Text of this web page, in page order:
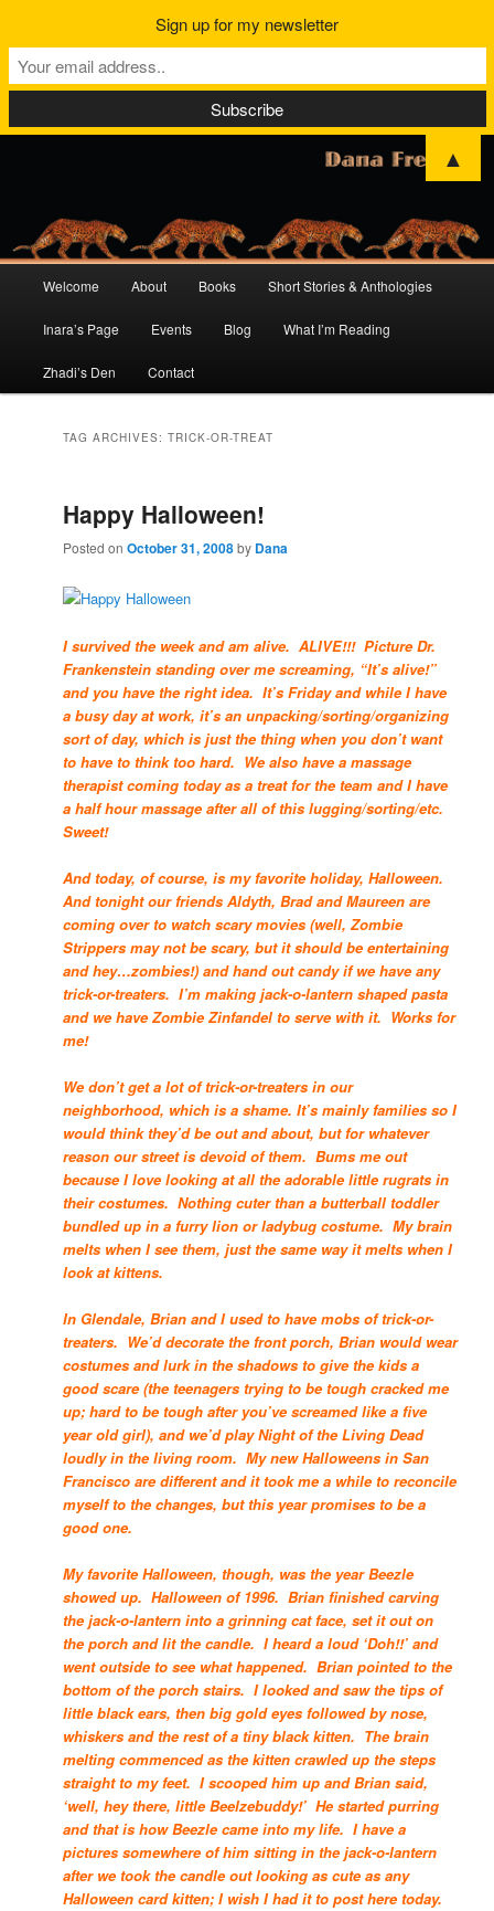
Skip
to
primary
content
Skip
to
secondary
content
Welcome About Books Short Stories & Anthologies
Inara’s Page Events Blog What I’m Reading
Zhadi’s Den Contact
TAG ARCHIVES:TRICK-OR-TREAT
Happy Halloween!
Posted onOctober 31, 2008by Dana
I survived the week and am alive. ALIVE!!! Picture Dr.
Frankenstein standing over me screaming, “It’s alive!”
and you have the right idea. It’s Friday and while I have
a busy day at work, it’s an unpacking/sorting/organizing
sort of day, which is just the thing when you don’t want
to have to think too hard. We also have a massage
therapist coming today as a treat for the team and I have
a half hour massage after all of this lugging/sorting/etc.
Sweet!
And today, of course, is my favorite holiday, Halloween.
And tonight our friends Aldyth, Brad and Maureen are
coming over to watch scary movies (well, Zombie
Strippers may not be scary, but it should be entertaining
and hey…zombies!) and hand out candy if we have any
trick-or-treaters. I’m making jack-o-lantern shaped pasta
and we have Zombie Zinfandel to serve with it. Works for
me!
We don’t get a lot of trick-or-treaters in our
neighborhood, which is a shame. It’s mainly families so I
would think they’d be out and about, but for whatever
reason our street is devoid of them. Bums me out
because I love looking at all the adorable little rugrats in
their costumes. Nothing cuter than a butterball toddler
bundled up in a furry lion or ladybug costume. My brain
melts when I see them, just the same way it melts when I
look at kittens.
In Glendale, Brian and I used to have mobs of trick-or-
treaters. We’d decorate the front porch, Brian would wear
costumes and lurk in the shadows to give the kids a
good scare (the teenagers trying to be tough cracked me
up; hard to be tough after you’ve screamed like a five
year old girl), and we’d play Night of the Living Dead
loudly in the living room. My new Halloweens in San
Francisco are different and it took me a while to reconcile
myself to the changes, but this year promises to be a
good one.
My favorite Halloween, though, was the year Beezle
showed up. Halloween of 1996. Brian finished carving
the jack-o-lantern into a grinning cat face, set it out on
the porch and lit the candle. I heard a loud ‘Doh!!’ and
went outside to see what happened. Brian pointed to the
bottom of the porch stairs. I looked and saw the tips of
little black ears, then big gold eyes followed by nose,
whiskers and the rest of a tiny black kitten. The brain
melting commenced as the kitten crawled up the steps
straight to my feet. I scooped him up and Brian said,
‘well, hey there, little Beelzebuddy!’ He started purring
and that is how Beezle came into my life. I have a
pictures somewhere of him sitting in the jack-o-lantern
after we took the candle out looking as cute as any
Halloween card kitten; I wish I had it to post here today.
Sign up for my newsletter
▲